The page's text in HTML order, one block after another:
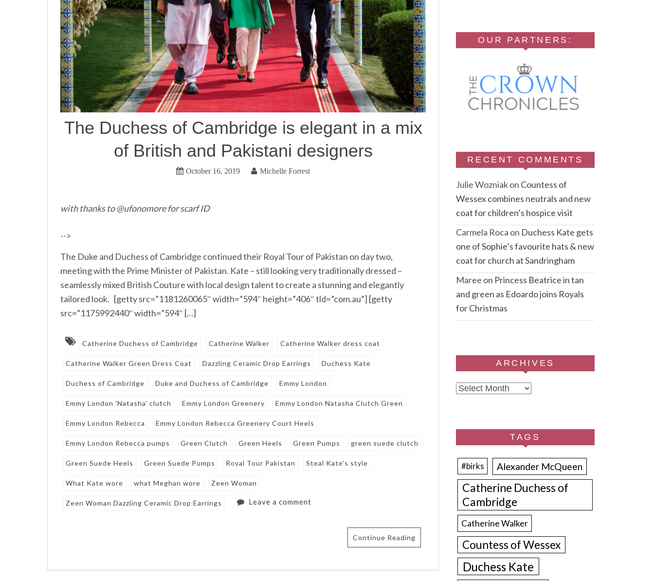
The Duchess of Cambridge is elegant in a mix
of British and Pakistani designers
October 16, 2019 Michelle Forrest
with thanks to @ufonomore for scarf ID
-->
The Duke and Duchess of Cambridge continued their Royal Tour of Pakistan on day two,
meeting with the Prime Minister of Pakistan. Kate – still looking very traditionally dressed –
seamlessly mixed British Couture with local design talent to create a stunning and elegantly
tailored look. [getty src=”1181260065″ width=”594″ height=”406″ tld=”com.au”] [getty
src=”1175992440″ width=”594″ […]
Catherine Duchess of Cambridge Catherine Walker Catherine Walker dress coat
Catherine Walker Green Dress Coat Dazzling Ceramic Drop Earrings Duchess Kate
Duchess of Cambridge Duke and Duchess of Cambridge Emmy London
Emmy London 'Natasha' clutch Emmy London Greenery Emmy London Natasha Clutch Green
Emmy London Rebecca Emmy London Rebecca Greenery Court Heels
Emmy London Rebecca pumps Green Clutch Green Heels Green Pumps green suede clutch
Green Suede Heels Green Suede Pumps Royal Tour Pakistan Steal Kate's style
What Kate wore what Meghan wore Zeen Woman
Zeen Woman Dazzling Ceramic Drop Earrings Leave a comment
Continue Reading
OUR PARTNERS:
RECENT COMMENTS
Julie Wozniakon Countess of
Wessex combines neutrals and new
coat for children’s hospice visit
Carmela Roca on Duchess Kate gets
one of Sophie’s favourite hats & new
coat for church at Sandringham
Maree on Princess Beatrice in tan
and green as Edoardo joins Royals
for Christmas
ARCHIVES
Archives
TAGS
#birks Alexander McQueen
Catherine Duchess of
Cambridge
Catherine Walker
Countess of Wessex
Duchess Kate